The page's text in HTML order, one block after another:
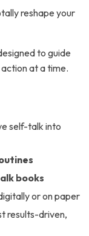
reshape your
to guide
at a time.
self-talk into
books
or on paper
results-driven,